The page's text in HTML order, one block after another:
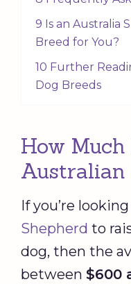
9 Is an Australia
Breed for You?
10 Further
Dog Breeds
How Much
Australian
If you’re
Shepherd to
dog, then the
between $600